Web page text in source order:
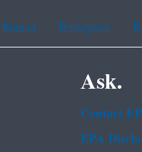
Korean Portuguese
Ask.
Contact
EPA